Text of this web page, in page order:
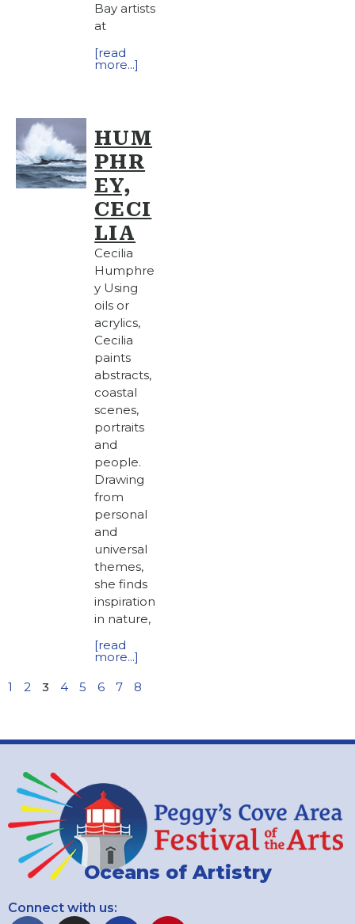
Bay artists
at
[read
more...]
HUM
PHR
EY,
CECI
LIA
Cecilia
Humphre
y Using
oils or
acrylics,
Cecilia
paints
abstracts,
coastal
scenes,
portraits
and
people.
Drawing
from
personal
and
universal
themes,
she finds
inspiration
in nature,
[read
more...]
1
2 3 4 5 6 7 8
Oceans of Artistry
Connect with us: